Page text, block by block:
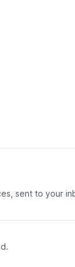
sent to your